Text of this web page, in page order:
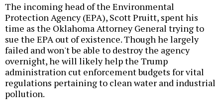
The incoming head of the Environmental
Protection Agency (EPA), Scott Pruitt, spent his
time as the Oklahoma Attorney General trying to
sue the EPA out of existence. Though he largely
failed and won't be able to destroy the agency
overnight, he will likely help the Trump
administration cut enforcement budgets for vital
regulations pertaining to clean water and industrial
pollution.